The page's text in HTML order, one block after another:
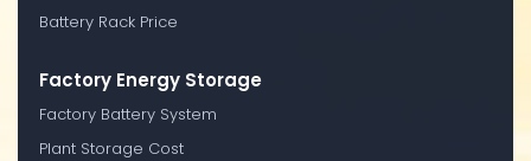
Battery Rack Price
Factory Energy Storage
Factory Battery System
Plant Storage Cost